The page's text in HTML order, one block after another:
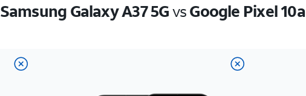
Samsung Galaxy A37 5GvsGoogle Pixel 10a